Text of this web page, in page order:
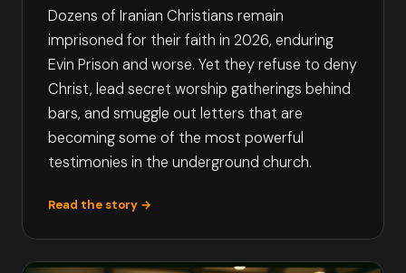
Dozens of Iranian Christians remain
imprisoned for their faith in 2026, enduring
Evin Prison and worse. Yet they refuse to deny
Christ, lead secret worship gatherings behind
bars, and smuggle out letters that are
becoming some of the most powerful
testimonies in the underground church.
Read the story →